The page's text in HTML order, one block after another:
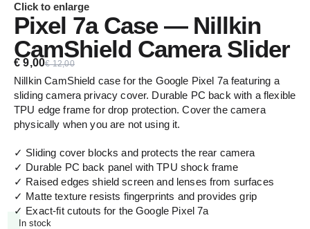
Click to enlarge
Pixel 7a Case — Nillkin
CamShield Camera Slider
€12,00
€ 9,00
Nillkin CamShield case for the Google Pixel 7a featuring a
sliding camera privacy cover. Durable PC back with a flexible
TPU edge frame for drop protection. Cover the camera
physically when you are not using it.
✓ Sliding cover blocks and protects the rear camera
✓ Durable PC back panel with TPU shock frame
✓ Raised edges shield screen and lenses from surfaces
✓ Matte texture resists fingerprints and provides grip
✓ Exact-fit cutouts for the Google Pixel 7a
In stock